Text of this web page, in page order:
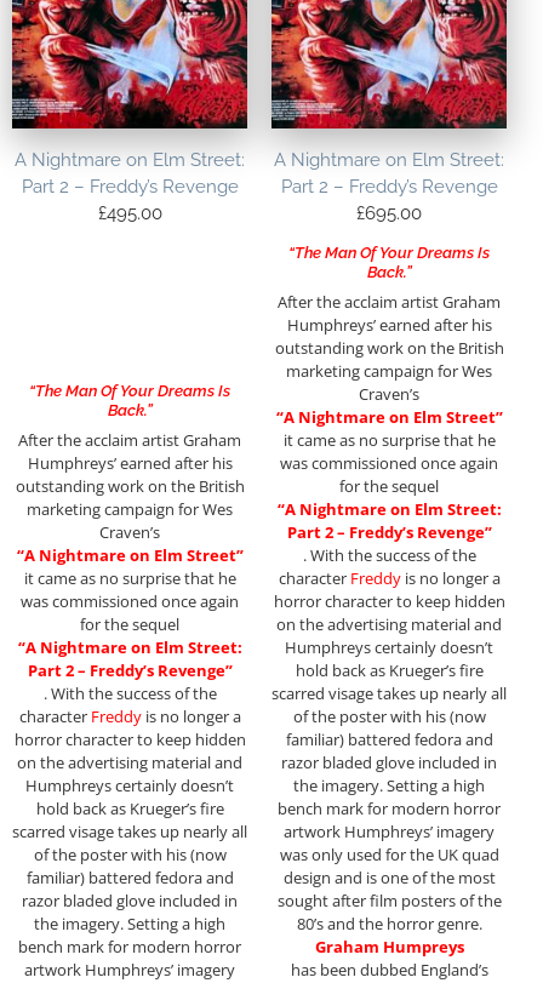
A Nightmare on Elm Street:
Part 2 – Freddy’s Revenge
£495.00
“The Man Of Your Dreams Is
Back.”
After the acclaim artist Graham
Humphreys’ earned after his
outstanding work on the British
marketing campaign for Wes
Craven’s
“A Nightmare on Elm Street”
it came as no surprise that he
was commissioned once again
for the sequel
“A Nightmare on Elm Street:
Part 2 – Freddy’s Revenge”
. With the success of the
character Freddyis no longer a
horror character to keep hidden
on the advertising material and
Humphreys certainly doesn’t
hold back as Krueger’s fire
scarred visage takes up nearly all
of the poster with his (now
familiar) battered fedora and
razor bladed glove included in
the imagery. Setting a high
bench mark for modern horror
artwork Humphreys’ imagery
A Nightmare on Elm Street:
Part 2 – Freddy’s Revenge
£695.00
“The Man Of Your Dreams Is
Back.”
After the acclaim artist Graham
Humphreys’ earned after his
outstanding work on the British
marketing campaign for Wes
Craven’s
“A Nightmare on Elm Street”
it came as no surprise that he
was commissioned once again
for the sequel
“A Nightmare on Elm Street:
Part 2 – Freddy’s Revenge”
. With the success of the
character Freddyis no longer a
horror character to keep hidden
on the advertising material and
Humphreys certainly doesn’t
hold back as Krueger’s fire
scarred visage takes up nearly all
of the poster with his (now
familiar) battered fedora and
razor bladed glove included in
the imagery. Setting a high
bench mark for modern horror
artwork Humphreys’ imagery
was only used for the UK quad
design and is one of the most
sought after film posters of the
80’s and the horror genre.
Graham Humpreys
has been dubbed England’s